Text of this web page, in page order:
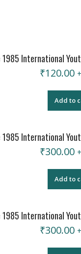
1985 International
₹120.00
Add to
1985 International
₹300.00
Add to
1985 International
₹300.00